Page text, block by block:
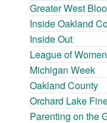
Greater West
Inside Oakland
Inside Out
League of
Michigan Week
Oakland County
Orchard Lake
Parenting on the